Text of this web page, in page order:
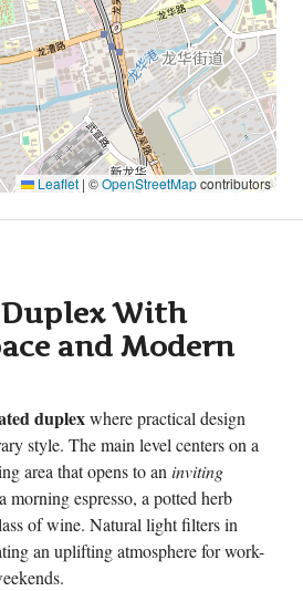
Leaflet | ©OpenStreetMapcontributors
With
and Modern
duplexwhere practical design
style. The main level centers on a
area that opens to an inviting
morning espresso, a potted herb
of wine. Natural light filters in
an uplifting atmosphere for work-